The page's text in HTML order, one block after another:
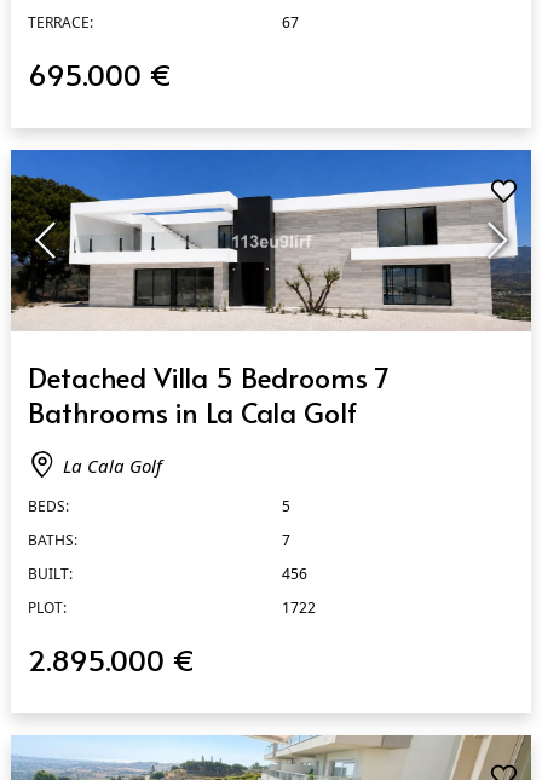
TERRACE:
67
695.000 €
Detached Villa 5 Bedrooms 7
Bathrooms in La Cala Golf
La Cala Golf
BEDS:
5
BATHS:
7
BUILT:
456
PLOT:
1722
2.895.000 €